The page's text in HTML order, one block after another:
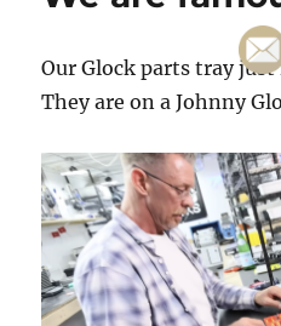
Our Glock parts tray
They are on a Johnny